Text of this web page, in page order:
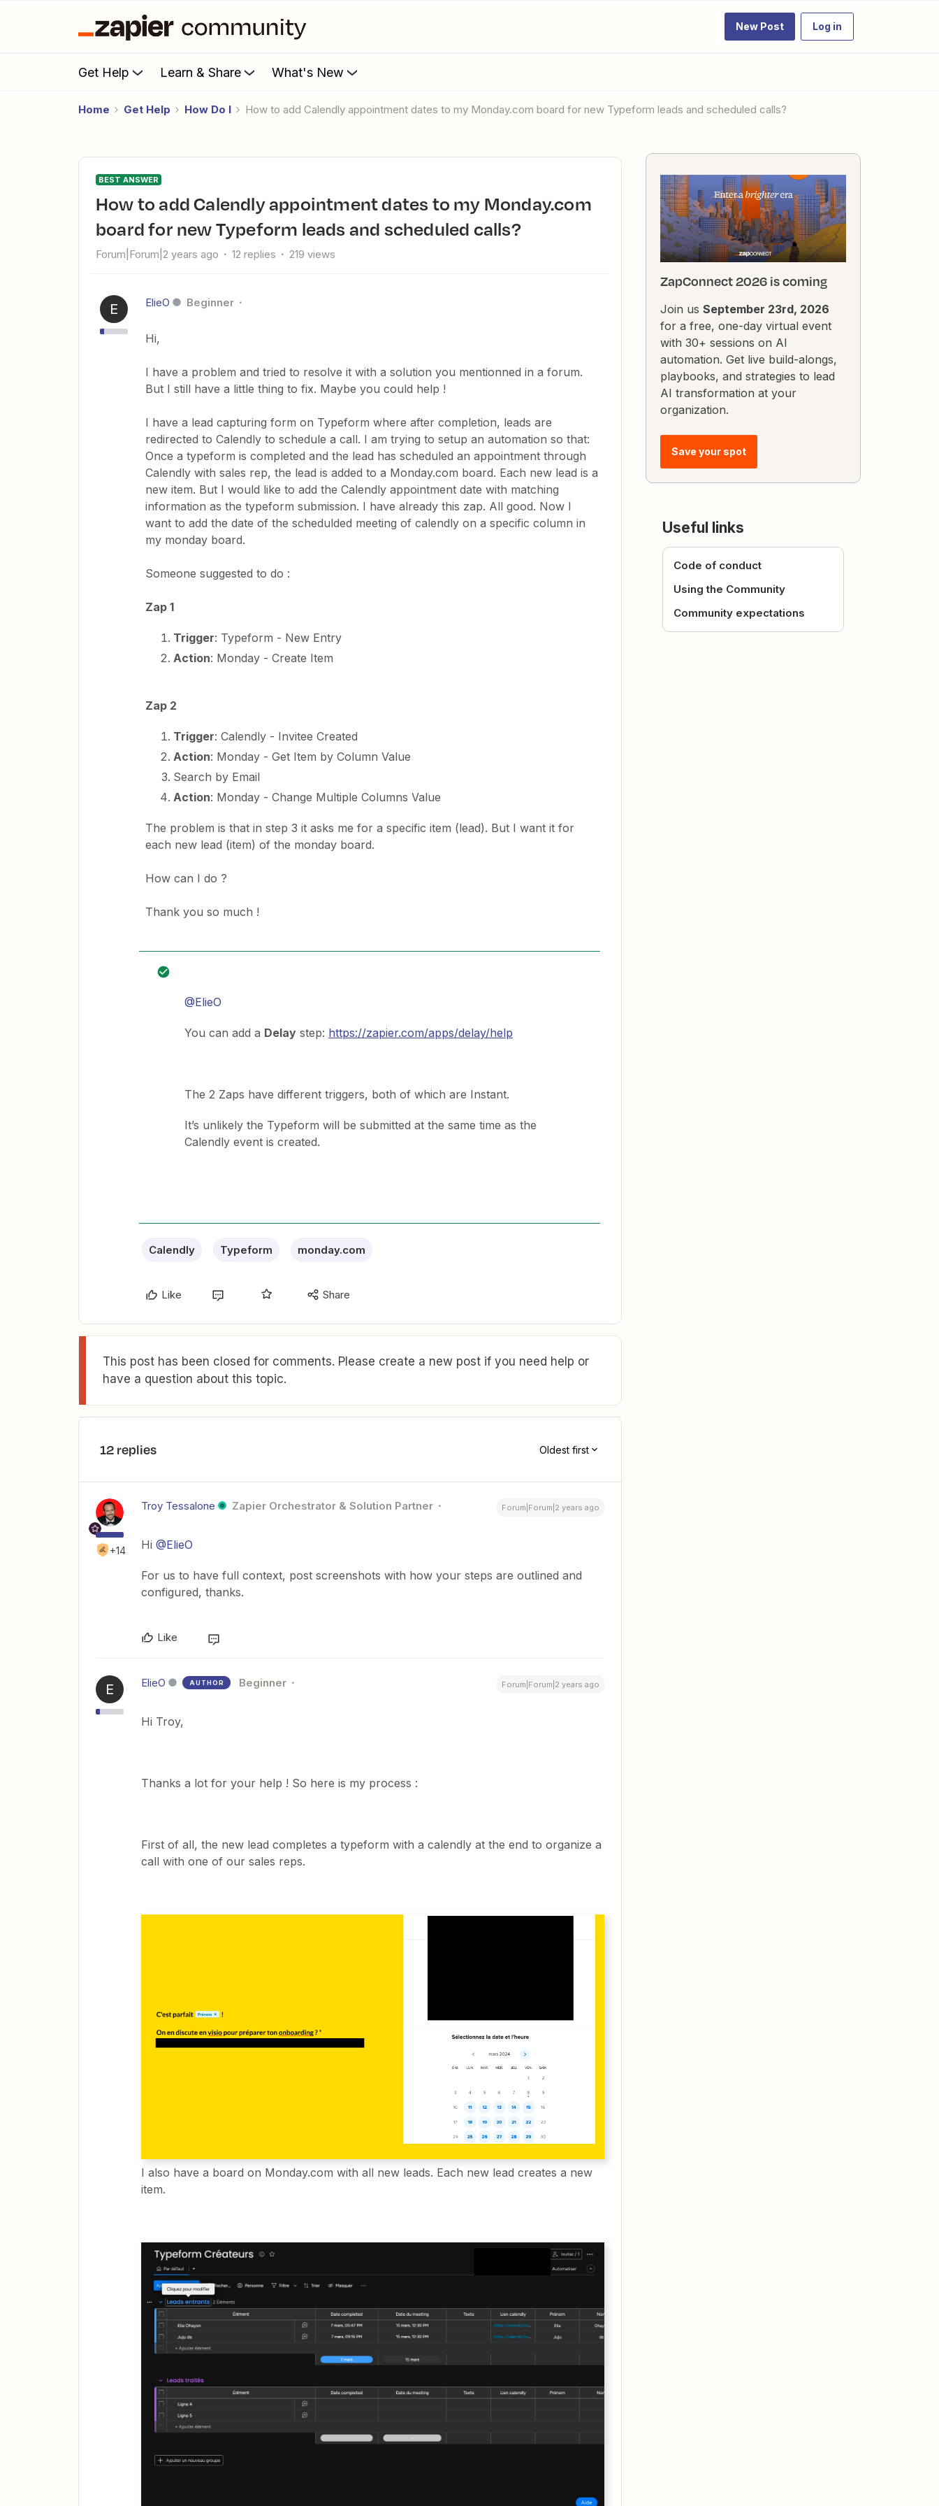
New Post Log in
Get Help Learn & Share What's New
Home Get Help How Do I How to add Calendly appointment dates to my Monday.com board for new Typeform leads and scheduled calls?
BEST ANSWER
How to add Calendly appointment dates to my Monday.com
board for new Typeform leads and scheduled calls?
Forum|Forum|2 years ago 12 replies 219 views
E ElieO Beginner
Hi,
I have a problem and tried to resolve it with a solution you mentionned in a forum.
But I still have a little thing to fix. Maybe you could help !
I have a lead capturing form on Typeform where after completion, leads are
redirected to Calendly to schedule a call. I am trying to setup an automation so that:
Once a typeform is completed and the lead has scheduled an appointment through
Calendly with sales rep, the lead is added to a Monday.com board. Each new lead is a
new item. But I would like to add the Calendly appointment date with matching
information as the typeform submission. I have already this zap. All good. Now I
want to add the date of the schedulded meeting of calendly on a specific column in
my monday board.
Someone suggested to do :
Zap 1
Trigger: Typeform - New Entry
Action: Monday - Create Item
Zap 2
Trigger: Calendly - Invitee Created
Action: Monday - Get Item by Column Value
Search by Email
Action: Monday - Change Multiple Columns Value
The problem is that in step 3 it asks me for a specific item (lead). But I want it for
each new lead (item) of the monday board.
How can I do ?
Thank you so much !
@ElieO
You can add a Delay step: https://zapier.com/apps/delay/help
The 2 Zaps have different triggers, both of which are Instant.
It’s unlikely the Typeform will be submitted at the same time as the
Calendly event is created.
Calendly Typeform monday.com
Like Share
This post has been closed for comments. Please create a new post if you need help or
have a question about this topic.
12 replies Oldest first
+14
Troy Tessalone Zapier Orchestrator & Solution Partner Forum|Forum|2 years ago
Hi @ElieO
For us to have full context, post screenshots with how your steps are outlined and
configured, thanks.
Like
E ElieO AUTHOR Beginner Forum|Forum|2 years ago
Hi Troy,
Thanks a lot for your help ! So here is my process :
First of all, the new lead completes a typeform with a calendly at the end to organize a
call with one of our sales reps.
I also have a board on Monday.com with all new leads. Each new lead creates a new
item.
ZapConnect 2026 is coming
Join us September 23rd, 2026
for a free, one-day virtual event
with 30+ sessions on AI
automation. Get live build-alongs,
playbooks, and strategies to lead
AI transformation at your
organization.
Save your spot
Useful links
Code of conduct
Using the Community
Community expectations